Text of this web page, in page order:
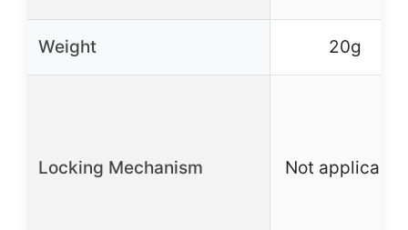
Weight 20g
Locking Mechanism Not applicable